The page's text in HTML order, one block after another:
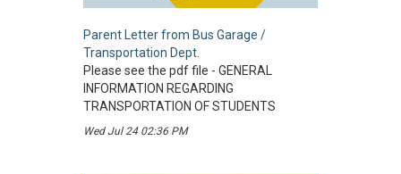
Parent Letter from Bus Garage /
Transportation Dept.
Please see the pdf file - GENERAL
INFORMATION REGARDING
TRANSPORTATION OF STUDENTS
Wed Jul 24 02:36 PM